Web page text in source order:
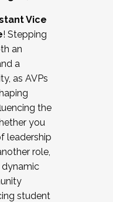
labor
affairs
staff
recruiting for
in joining a
Cohort
by
Vice
! Stepping
an
a
as AVPs
the
you
leadership
role,
student